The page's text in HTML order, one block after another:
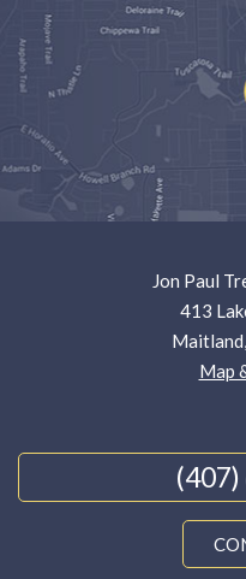
Jon Paul
413
Map